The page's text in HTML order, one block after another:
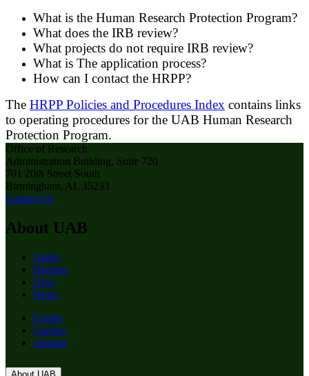
What is the Human Research Protection Program?
What does the IRB review?
What projects do not require IRB review?
What is The application process?
How can I contact the HRPP?
The HRPP Policies and Procedures Index contains links
to operating procedures for the UAB Human Research
Protection Program.
Office of Research
Administration Building, Suite 720
701 20th Street South
Birmingham, AL 35233
Contact Us
About UAB
Apply
Degrees
Give
News
Events
Careers
Alumni